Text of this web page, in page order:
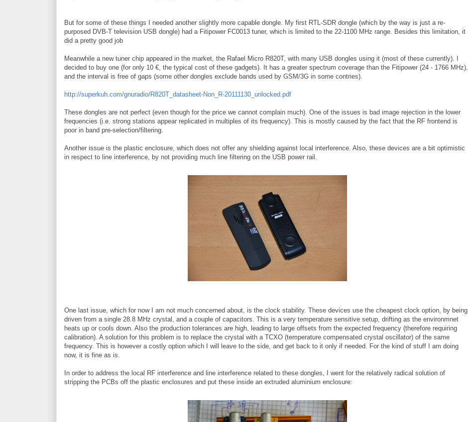
But for some of these things I needed another slightly more capable dongle. My first RTL-SDR dongle (which by the way is just a re-
purposed DVB-T television USB dongle) had a Fitipower FC0013 tuner, which is limited to the 22-1100 MHz range. Besides this limitation, it
did a pretty good job
Meanwhile a new tuner chip appeared in the market, the Rafael Micro R820T, with many USB dongles using it (most of these currently). I
decided to buy one (for only 10 €, the typical cost of these gadgets). It has a greater spectrum coverage than the Fitipower (24 - 1766 MHz),
and the interval is free of gaps (some other dongles exclude bands used by GSM/3G in some contries).
http://superkuh.com/gnuradio/R820T_datasheet-Non_R-20111130_unlocked.pdf
These dongles are not perfect (even though for the price we cannot complain much). One of the issues is bad image rejection in the lower
frequencies (i.e. strong stations appear replicated in multiples of its frequency). This is mostly caused by the fact that the RF frontend is
poor in band pre-selection/filtering.
Another issue is the plastic enclosure, which does not offer any shielding against local interference. Also, these devices are a bit optimistic
in respect to line interference, by not providing much line filtering on the USB power rail.
One last issue, which for now I am not much concerned about, is the clock stability. These devices use the cheapest clock option, by being
driven from a single 28.8 MHz crystal, and a couple of capacitors. This is a very temperature sensitive setup, drifting as the environmnet
heats up or cools down. Also the production tolerances are high, leading to large offsets from the expected frequency (therefore requiring
calibration). A solution for this problem is to replace the crystal with a TCXO (temperature compensated crystal oscillator) of the same
frequency. This is however a costly option which I will leave to the side, and get back to it only if needed. For the kind of stuff I am doing
now, it is fine as is.
In order to address the local RF interference and line interference related to these dongles, I went for the relatively radical solution of
stripping the PCBs off the plastic enclosures and put these inside an extruded aluminium enclosure: